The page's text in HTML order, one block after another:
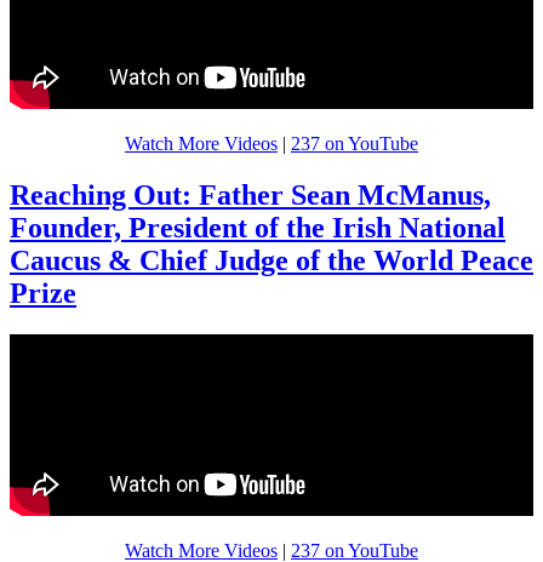
Watch More Videos | 237 on YouTube
Reaching Out: Father Sean McManus,
Founder, President of the Irish National
Caucus & Chief Judge of the World Peace
Prize
Watch More Videos | 237 on YouTube